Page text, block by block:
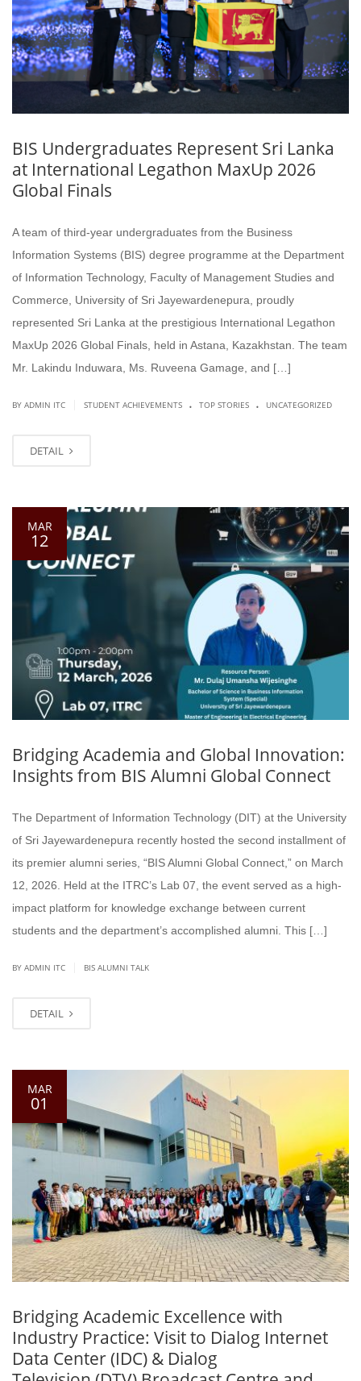
BIS Undergraduates Represent Sri Lanka
at International Legathon MaxUp 2026
Global Finals
A team of third-year undergraduates from the Business
Information Systems (BIS) degree programme at the Department
of Information Technology, Faculty of Management Studies and
Commerce, University of Sri Jayewardenepura, proudly
represented Sri Lanka at the prestigious International Legathon
MaxUp 2026 Global Finals, held in Astana, Kazakhstan. The team
Mr. Lakindu Induwara, Ms. Ruveena Gamage, and […]
BY ADMIN ITC STUDENT ACHIEVEMENTS . TOP STORIES . UNCATEGORIZED
DETAIL
MAR
12
Bridging Academia and Global Innovation:
Insights from BIS Alumni Global Connect
The Department of Information Technology (DIT) at the University
of Sri Jayewardenepura recently hosted the second installment of
its premier alumni series, “BIS Alumni Global Connect,” on March
12, 2026. Held at the ITRC’s Lab 07, the event served as a high-
impact platform for knowledge exchange between current
students and the department’s accomplished alumni. This […]
BY ADMIN ITC BIS ALUMNI TALK
DETAIL
MAR
01
Bridging Academic Excellence with
Industry Practice: Visit to Dialog Internet
Data Center (IDC) & Dialog